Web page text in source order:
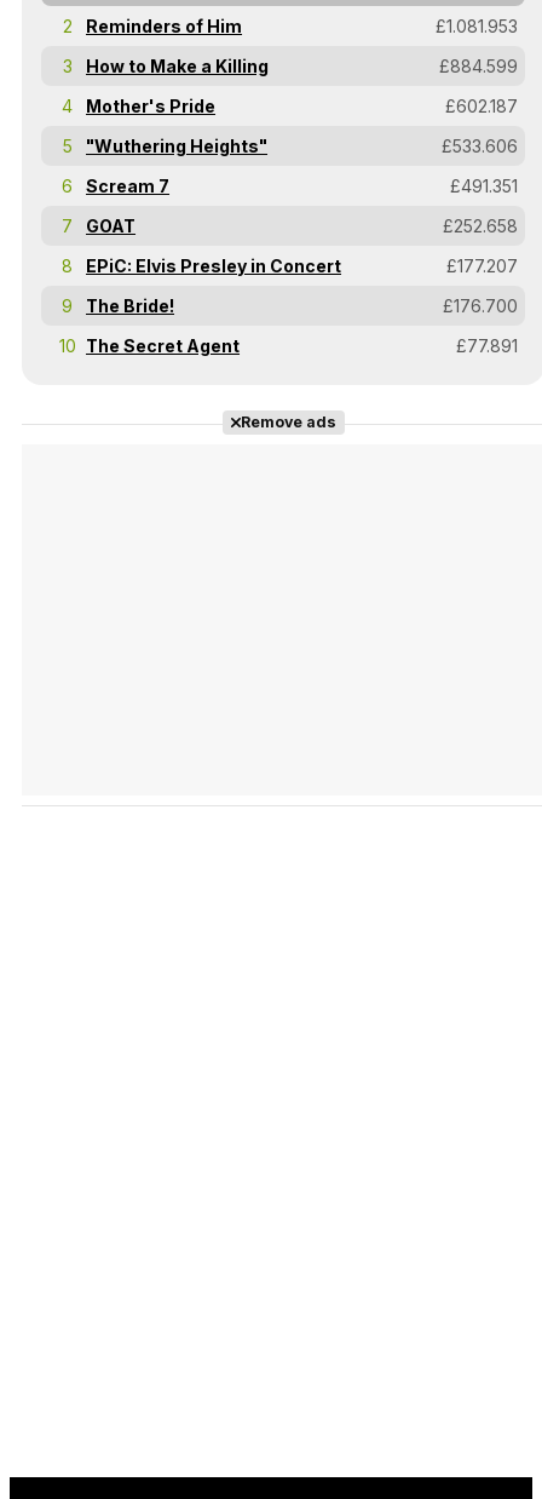
2 Reminders of Him
£1.081.953
3
How to Make a Killing
£884.599
4
Mother's Pride
£602.187
5
"Wuthering Heights"
£533.606
6
Scream 7
£491.351
7
GOAT
£252.658
8
EPiC: Elvis Presley in Concert
£177.207
9
The Bride!
£176.700
10 The Secret Agent £77.891
Remove ads